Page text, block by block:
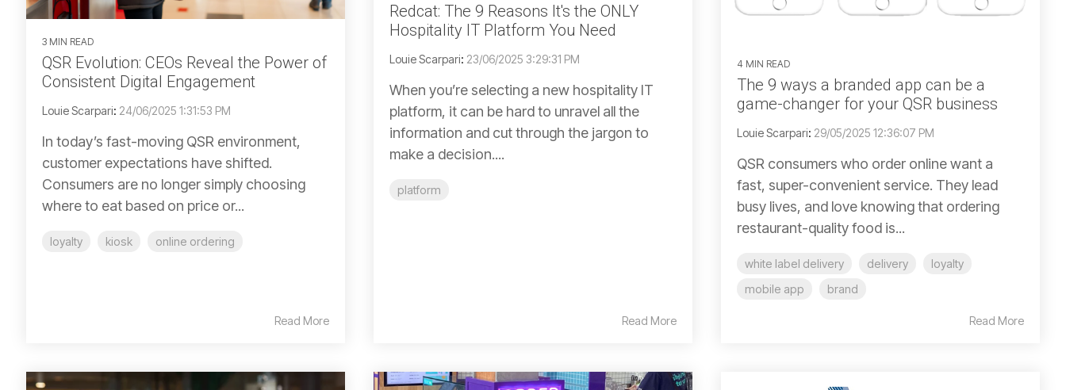
3 MIN READ
QSR Evolution: CEOs Reveal the Power of
Consistent Digital Engagement
Louie Scarpari: 24/06/2025 1:31:53 PM
In today’s fast-moving QSR environment,
customer expectations have shifted.
Consumers are no longer simply choosing
where to eat based on price or...
loyalty kiosk online ordering
Read More
Redcat: The 9 Reasons It's the ONLY
Hospitality IT Platform You Need
Louie Scarpari: 23/06/2025 3:29:31 PM
When you’re selecting a new hospitality IT
platform, it can be hard to unravel all the
information and cut through the jargon to
make a decision....
platform
Read More
4 MIN READ
The 9 ways a branded app can be a
game-changer for your QSR business
Louie Scarpari: 29/05/2025 12:36:07 PM
QSR consumers who order online want a
fast, super-convenient service. They lead
busy lives, and love knowing that ordering
restaurant-quality food is...
white label delivery delivery
loyalty
mobile app
brand
Read More